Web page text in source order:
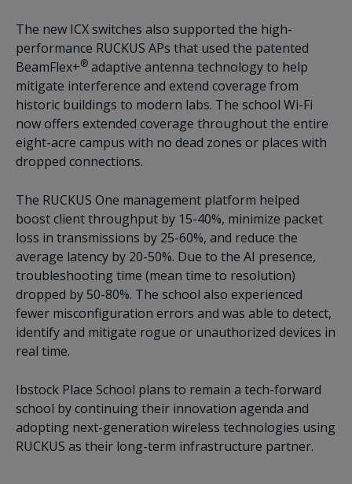
The new ICX switches also supported the high-
performance RUCKUS APs that used the patented
BeamFlex+® adaptive antenna technology to help
mitigate interference and extend coverage from
historic buildings to modern labs. The school Wi-Fi
now offers extended coverage throughout the entire
eight-acre campus with no dead zones or places with
dropped connections.
The RUCKUS One management platform helped
boost client throughput by 15-40%, minimize packet
loss in transmissions by 25-60%, and reduce the
average latency by 20-50%. Due to the AI presence,
troubleshooting time (mean time to resolution)
dropped by 50-80%. The school also experienced
fewer misconfiguration errors and was able to detect,
identify and mitigate rogue or unauthorized devices in
real time.
Ibstock Place School plans to remain a tech-forward
school by continuing their innovation agenda and
adopting next-generation wireless technologies using
RUCKUS as their long-term infrastructure partner.